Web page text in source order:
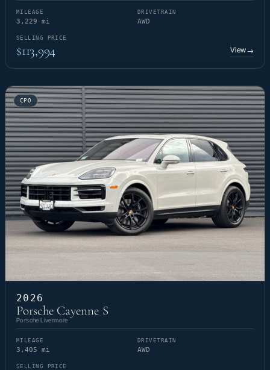
MILEAGE
3,229 mi
DRIVETRAIN
AWD
SELLING PRICE
$113,994 View→
CPO
2026
Porsche Cayenne S
Porsche Livermore
MILEAGE
3,405 mi
DRIVETRAIN
AWD
SELLING PRICE